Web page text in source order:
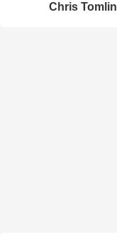
Chris Tomlin